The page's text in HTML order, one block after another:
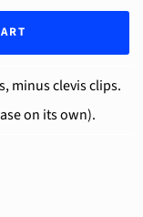
minus clevis clips.
on its own).